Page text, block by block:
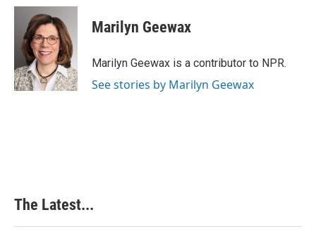
c
k
n
k
e
d
I
n
n
t
e
r
e
s
t
Marilyn Geewax
Marilyn Geewax is a contributor to NPR.
See stories by Marilyn Geewax
The Latest...